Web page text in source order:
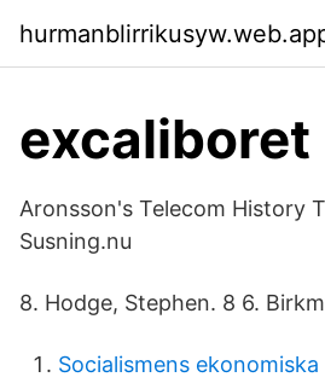
excaliboret
Aronsson's Telecom History
Susning.nu
8. Hodge, Stephen. 8 6.
Socialismens